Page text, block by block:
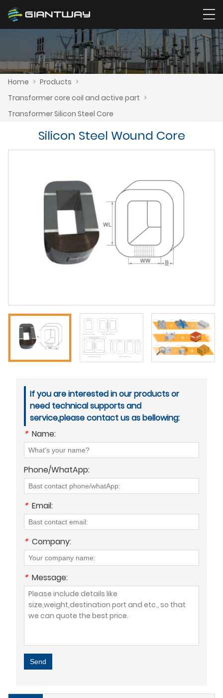
Home > Products >
Transformer core coil and active part >
Transformer Silicon Steel Core
Silicon Steel Wound Core
If you are interested in our products or
need technical supports and
service,please contact us as bellowing:
* Name:
Phone/WhatApp:
* Email:
* Company:
* Message:
Send